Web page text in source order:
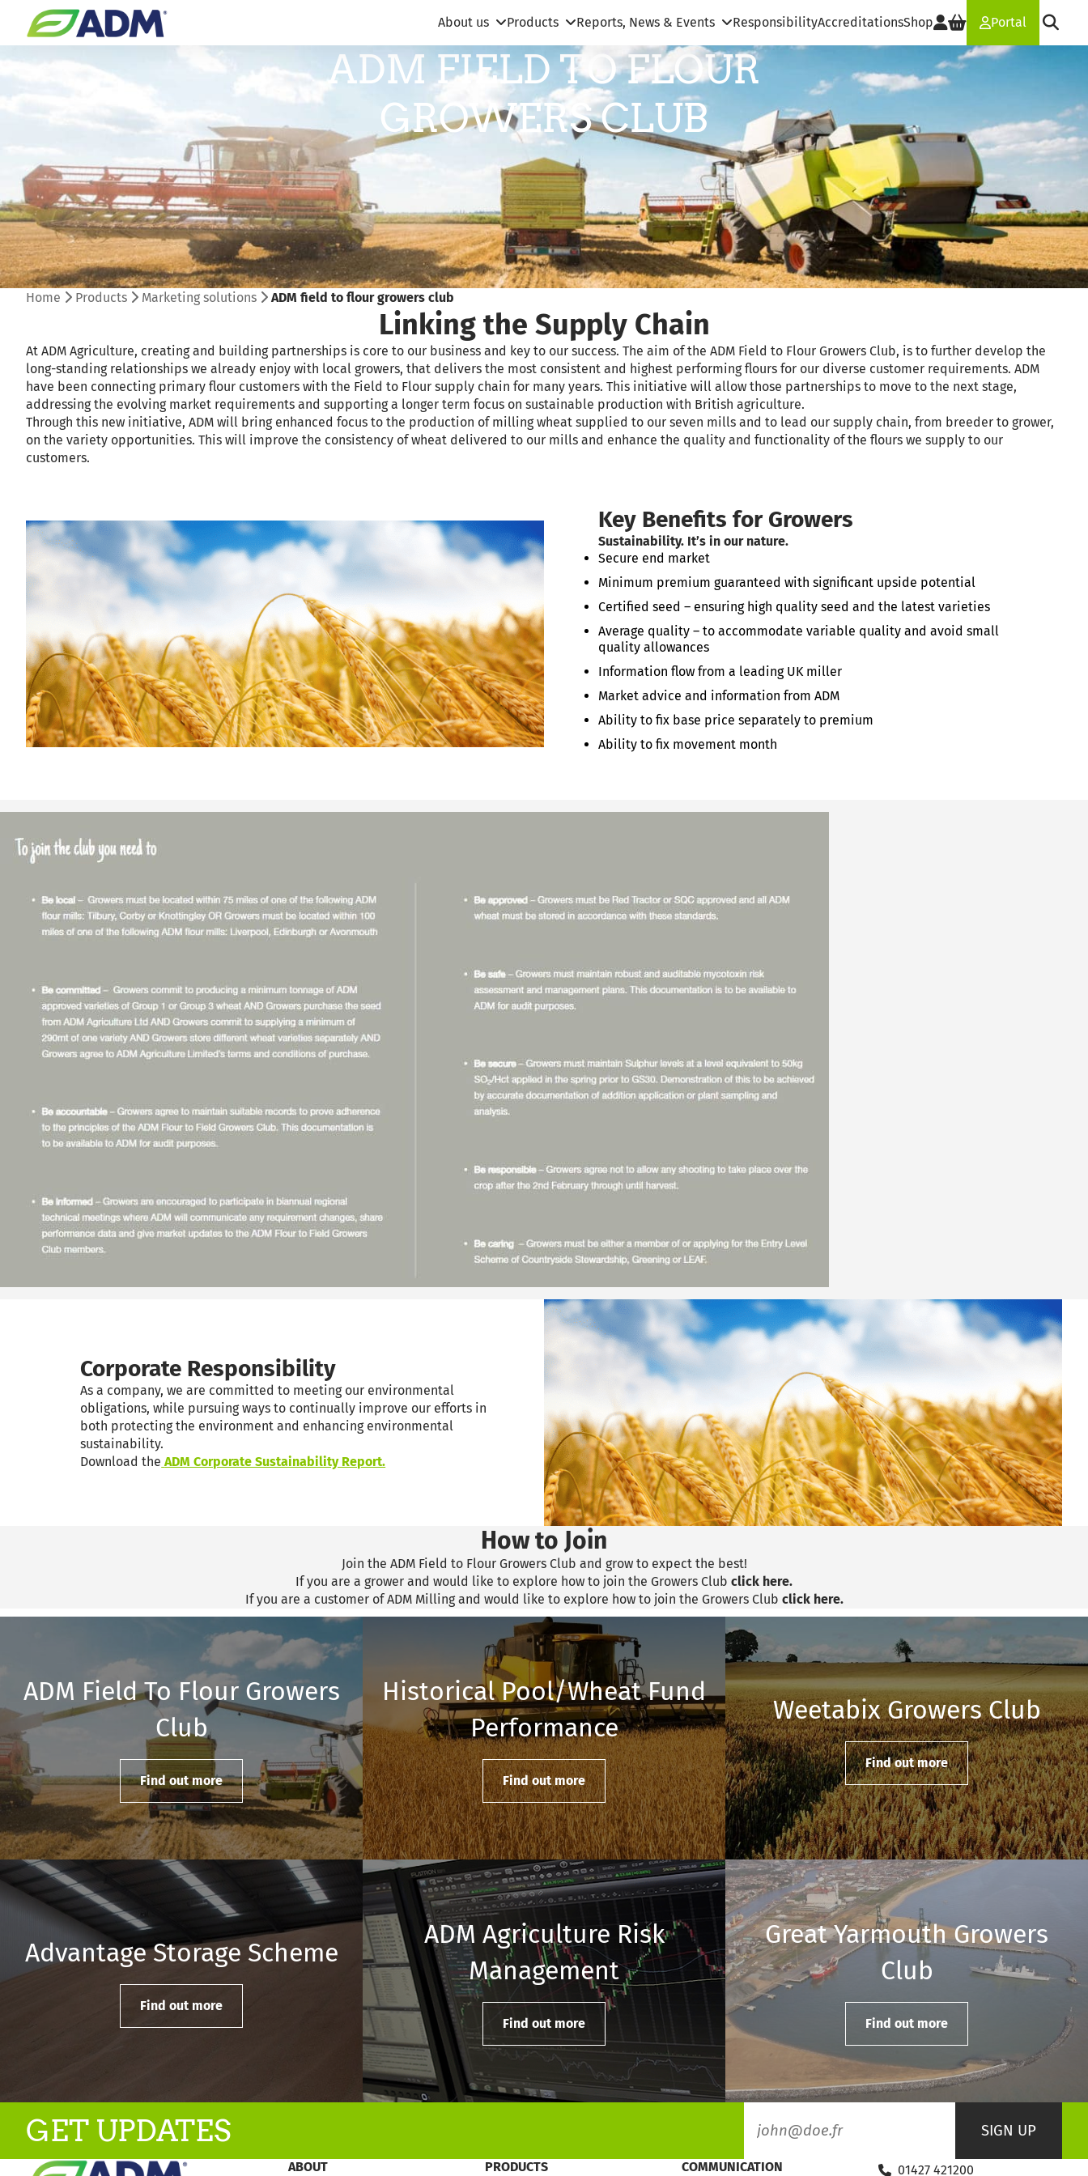
About us Products Reports, News & Events ResponsibilityAccreditationsShop Portal
ADM FIELD TO FLOUR
GROWERS CLUB
Home Products Marketing solutions ADM field to flour growers club
Linking the Supply Chain
At ADM Agriculture, creating and building partnerships is core to our business and key to our success. The aim of the ADM Field to Flour Growers Club, is to further develop the
long-standing relationships we already enjoy with local growers, that delivers the most consistent and highest performing flours for our diverse customer requirements. ADM
have been connecting primary flour customers with the Field to Flour supply chain for many years. This initiative will allow those partnerships to move to the next stage,
addressing the evolving market requirements and supporting a longer term focus on sustainable production with British agriculture.
Through this new initiative, ADM will bring enhanced focus to the production of milling wheat supplied to our seven mills and to lead our supply chain, from breeder to grower,
on the variety opportunities. This will improve the consistency of wheat delivered to our mills and enhance the quality and functionality of the flours we supply to our
customers.
Key Benefits for Growers
Sustainability. It’s in our nature.
Secure end market
Minimum premium guaranteed with significant upside potential
Certified seed – ensuring high quality seed and the latest varieties
Average quality – to accommodate variable quality and avoid small
quality allowances
Information flow from a leading UK miller
Market advice and information from ADM
Ability to fix base price separately to premium
Ability to fix movement month
Corporate Responsibility
As a company, we are committed to meeting our environmental
obligations, while pursuing ways to continually improve our efforts in
both protecting the environment and enhancing environmental
sustainability.
Download the ADM Corporate Sustainability Report.
How to Join
Join the ADM Field to Flour Growers Club and grow to expect the best!
If you are a grower and would like to explore how to join the Growers Club click here.
If you are a customer of ADM Milling and would like to explore how to join the Growers Club click here.
ADM Field To Flour Growers
Club
Find out more
Historical Pool/Wheat Fund
Performance
Find out more
Weetabix Growers Club
Find out more
Advantage Storage Scheme
Find out more
ADM Agriculture Risk
Management
Find out more
Great Yarmouth Growers
Club
Find out more
GET UPDATES
ABOUT PRODUCTS COMMUNICATION 01427 421200